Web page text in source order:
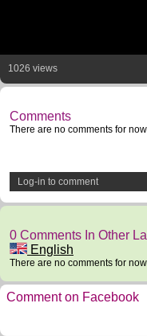
1026 views
Comments
There are no comments for
Log-in to comment
0 Comments In Other
English
There are no comments for
Comment on Facebook